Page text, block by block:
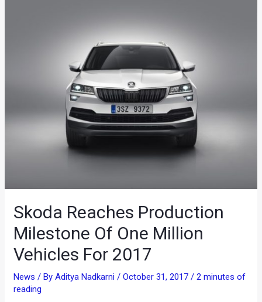
Skoda Reaches Production
Milestone Of One Million
Vehicles For 2017
News / ByAditya Nadkarni/October 31, 2017/2 minutes of
reading